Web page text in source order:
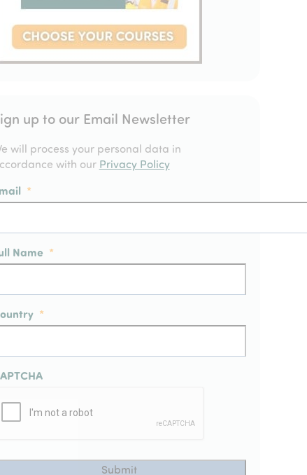
up to our Email Newsletter
will process your personal data in
with our Privacy Policy
*
Name *
*